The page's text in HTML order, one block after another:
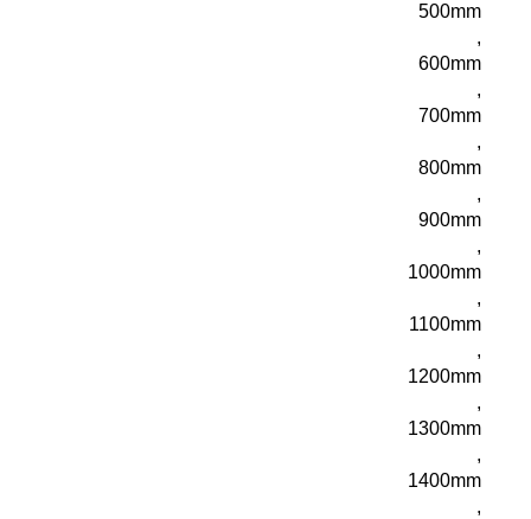
500mm
,
600mm
,
700mm
,
800mm
,
900mm
,
1000mm
,
1100mm
,
1200mm
,
1300mm
,
1400mm
,